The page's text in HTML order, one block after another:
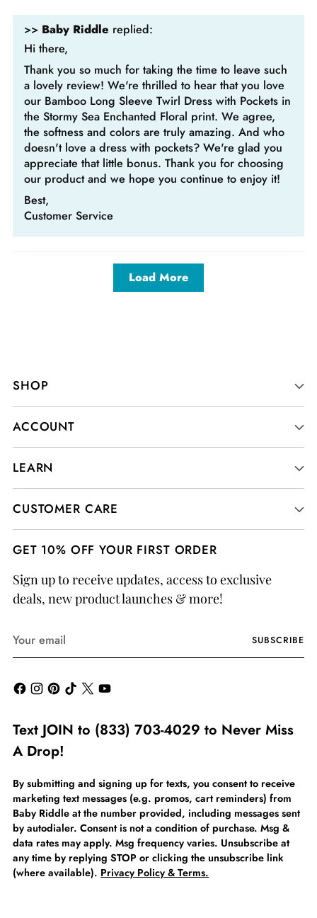
>> Baby Riddle replied:
Hi there,
Thank you so much for taking the time to leave such
a lovely review! We're thrilled to hear that you love
our Bamboo Long Sleeve Twirl Dress with Pockets in
the Stormy Sea Enchanted Floral print. We agree,
the softness and colors are truly amazing. And who
doesn't love a dress with pockets? We're glad you
appreciate that little bonus. Thank you for choosing
our product and we hope you continue to enjoy it!
Best,
Customer Service
Load More
SHOP
ACCOUNT
LEARN
CUSTOMER CARE
GET 10% OFF YOUR FIRST ORDER
Sign up to receive updates, access to exclusive
deals, new product launches & more!
email
SUBSCRIBE
Text JOIN to (833) 703-4029 to Never Miss
A Drop!
By submitting and signing up for texts, you consent to receive
marketing text messages (e.g. promos, cart reminders) from
Baby Riddle at the number provided, including messages sent
by autodialer. Consent is not a condition of purchase. Msg &
data rates may apply. Msg frequency varies. Unsubscribe at
any time by replying STOP or clicking the unsubscribe link
(where available). Privacy Policy & Terms.